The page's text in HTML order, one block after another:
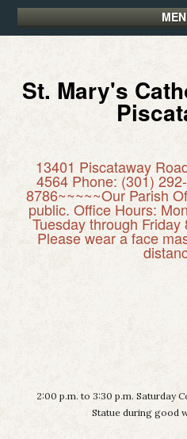
St. Mary's
13401 Piscataway
4564 Phone: (301)
8786~~~~~Our Parish
public. Office Hours:
Tuesday through
Please wear a face
2:00 p.m. to 3:30 p.m. Saturday
Statue during good